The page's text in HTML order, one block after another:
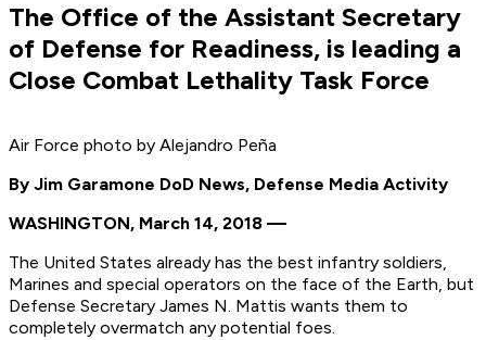
The Office of the Assistant Secretary
of Defense for Readiness, is leading a
Close Combat Lethality Task Force
Air Force photo by Alejandro Peña
By Jim Garamone DoD News, Defense Media Activity
WASHINGTON, March 14, 2018 —
The United States already has the best infantry soldiers,
Marines and special operators on the face of the Earth, but
Defense Secretary James N. Mattis wants them to
completely overmatch any potential foes.